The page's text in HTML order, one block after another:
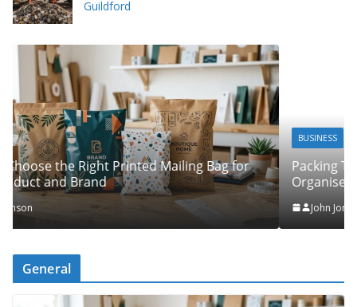
Guildford
BUSINESS
Packing Tips to Help Make Your Pinner Move More
Organised
John Jonson
General